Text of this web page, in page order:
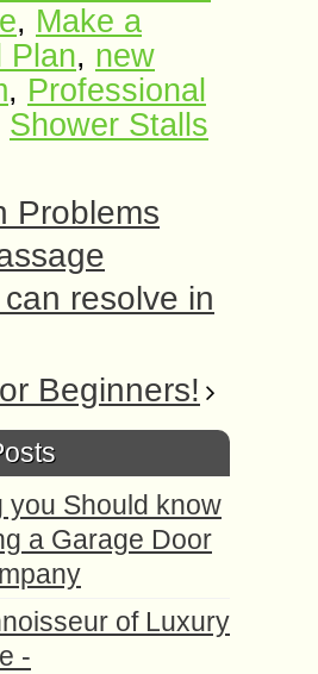
, Make a
Plan, new
, Professional
Shower Stalls
Problems
resolve in
Beginners!
you Should know
a Garage Door
of Luxury
-